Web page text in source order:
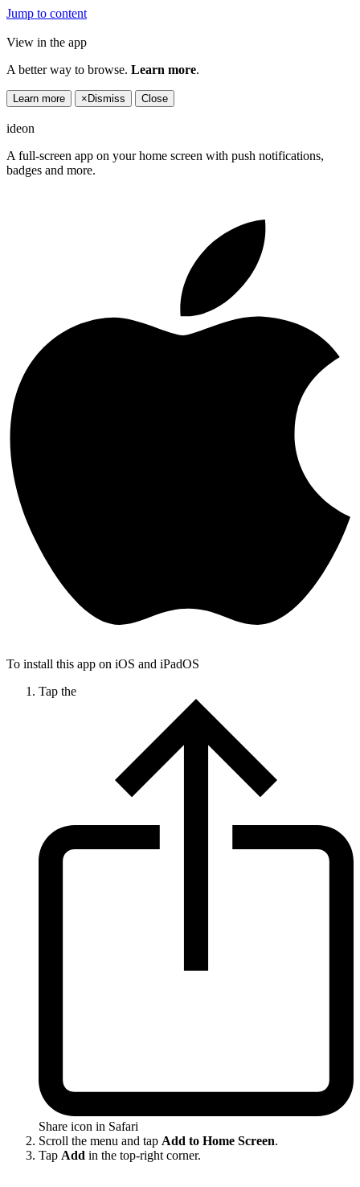
Jump to content
View in the app
A better way to browse. Learn more.
Learn more × Dismiss Close
ideon
A full-screen app on your home screen with push notifications,
badges and more.
To install this app on iOS and iPadOS
Tap the
Share icon in Safari
Scroll the menu and tap Add to Home Screen.
Tap Add in the top-right corner.